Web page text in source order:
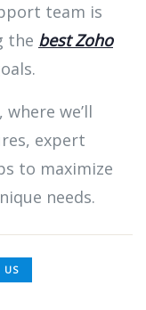
team is
the best Zoho
we’ll
expert
to maximize
needs.
US